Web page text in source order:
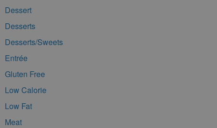
Dessert
Desserts
Desserts/Sweets
Entrée
Gluten Free
Low Calorie
Low Fat
Meat